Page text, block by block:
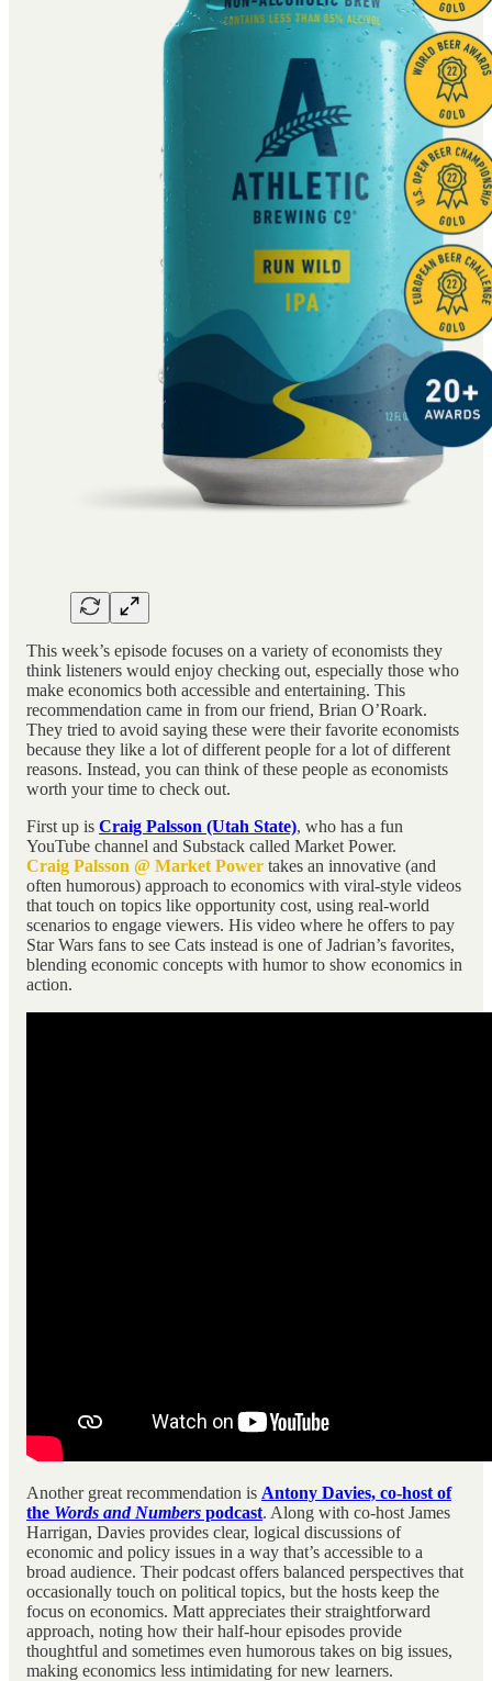
This week’s episode focuses on a variety of economists they
think listeners would enjoy checking out, especially those who
make economics both accessible and entertaining. This
recommendation came in from our friend, Brian O’Roark.
They tried to avoid saying these were their favorite economists
because they like a lot of different people for a lot of different
reasons. Instead, you can think of these people as economists
worth your time to check out.
First up is Craig Palsson (Utah State), who has a fun
YouTube channel and Substack called Market Power.
Craig Palsson @ Market Power takes an innovative (and
often humorous) approach to economics with viral-style videos
that touch on topics like opportunity cost, using real-world
scenarios to engage viewers. His video where he offers to pay
Star Wars fans to see Cats instead is one of Jadrian’s favorites,
blending economic concepts with humor to show economics in
action.
Another great recommendation is Antony Davies, co-host of
the Words and Numbers podcast. Along with co-host James
Harrigan, Davies provides clear, logical discussions of
economic and policy issues in a way that’s accessible to a
broad audience. Their podcast offers balanced perspectives that
occasionally touch on political topics, but the hosts keep the
focus on economics. Matt appreciates their straightforward
approach, noting how their half-hour episodes provide
thoughtful and sometimes even humorous takes on big issues,
making economics less intimidating for new learners.